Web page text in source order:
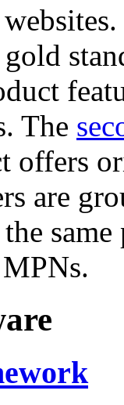
The
offers
are